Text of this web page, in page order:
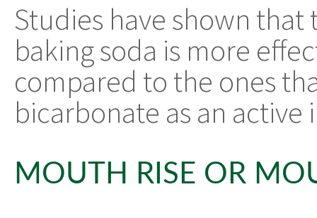
Studies have shown
baking soda is more
compared to the ones
bicarbonate as an active
MOUTH RISE OR